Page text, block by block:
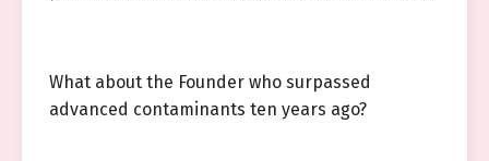
What about the Founder who surpassed
advanced contaminants ten years ago?